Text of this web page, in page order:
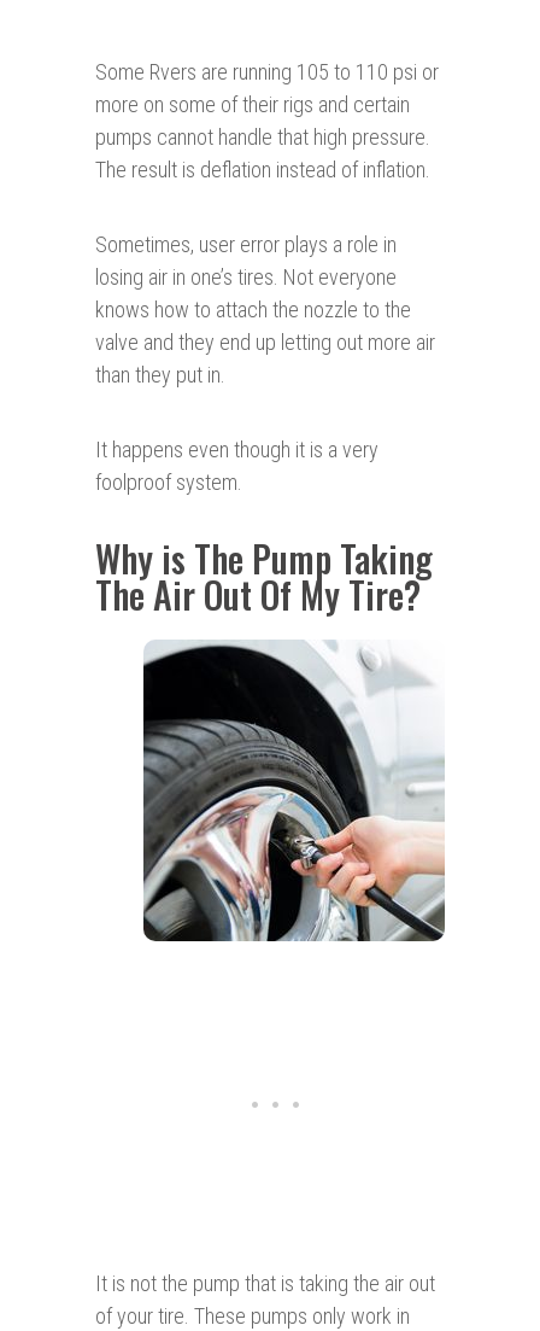
Some Rvers are running 105 to 110 psi or
more on some of their rigs and certain
pumps cannot handle that high pressure.
The result is deflation instead of inflation.
Sometimes, user error plays a role in
losing air in one’s tires. Not everyone
knows how to attach the nozzle to the
valve and they end up letting out more air
than they put in.
It happens even though it is a very
foolproof system.
Why is The Pump Taking
The Air Out Of My Tire?
It is not the pump that is taking the air out
of your tire. These pumps only work in